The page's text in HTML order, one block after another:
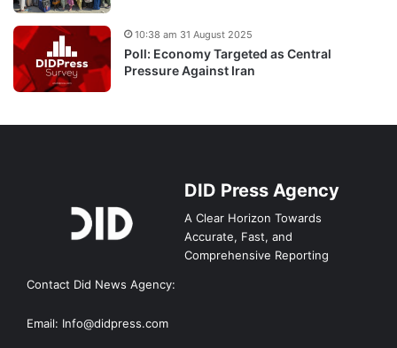
Poll: Economy Targeted as Central
Pressure Against Iran
10:38 am 31 August 2025
DID Press Agency
A Clear Horizon Towards
Accurate, Fast, and
Comprehensive Reporting
Contact Did News Agency:
Email: Info@didpress.com